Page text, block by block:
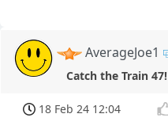
AverageJoe1
Catch the Train 47!
18 Feb 24 12:04